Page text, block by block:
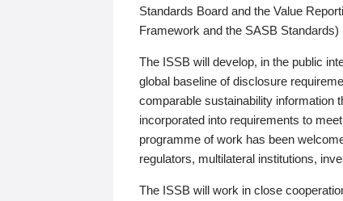
Standards Board and the Value
Framework and the SASB Standards)
The ISSB will develop, in the public
global baseline of disclosure
comparable sustainability information
incorporated into requirements to
programme of work has been
regulators, multilateral institutions,
The ISSB will work in close